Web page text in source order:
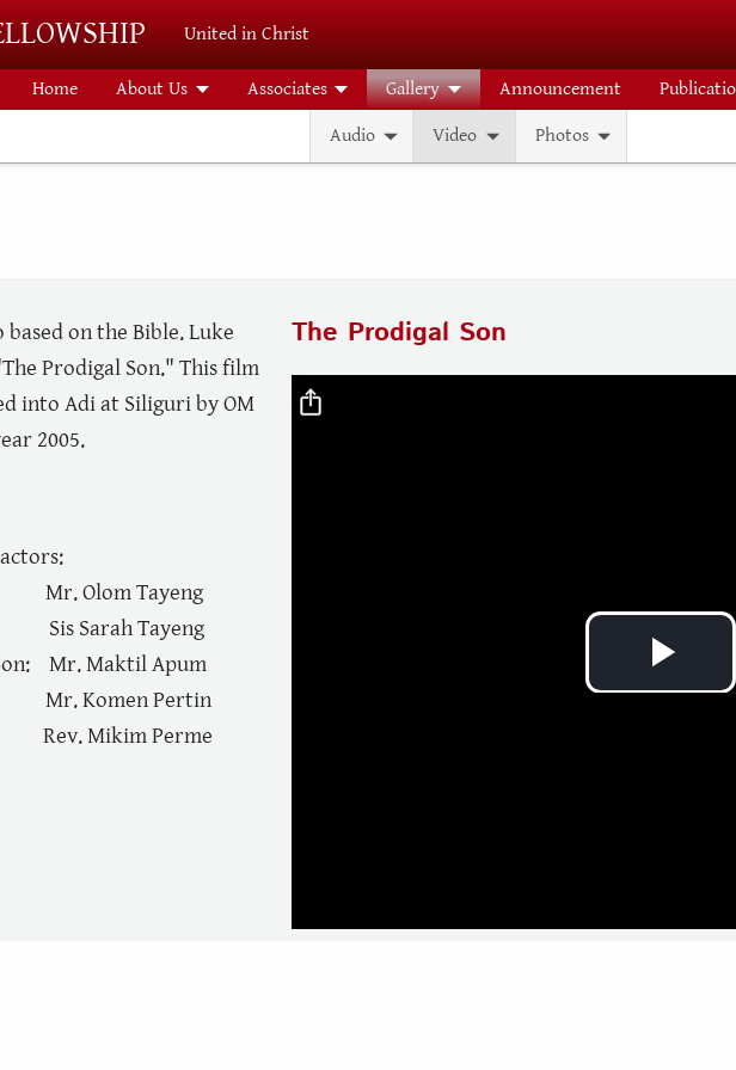
United in Christ
Home About Us Associates Gallery
Audio Video Photos
Announcement
on the Bible. Luke
Prodigal Son." This film
into Adi at Siliguri by OM
2005.
Olom Tayeng
Sarah Tayeng
Mr. Maktil Apum
Mr. Komen Pertin
Mikim Perme
Video file
Play
The Prodigal Son